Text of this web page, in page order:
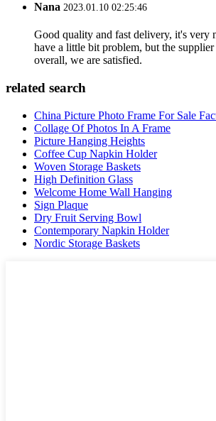
Nana 2023.01.10 02:25:46
Good quality and fast delivery, it's very
have a little bit problem, but the
overall, we are satisfied.
related search
China Picture Photo Frame For Sale
Collage Of Photos In A Frame
Picture Hanging Heights
Coffee Cup Napkin Holder
Woven Storage Baskets
High Definition Glass
Welcome Home Wall Hanging
Sign Plaque
Dry Fruit Serving Bowl
Contemporary Napkin Holder
Nordic Storage Baskets